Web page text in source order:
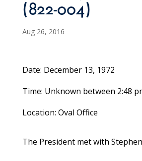
(822-004)
Aug 26, 2016
Date: December 13, 1972
Time: Unknown between 2:48
Location: Oval Office
The President met with